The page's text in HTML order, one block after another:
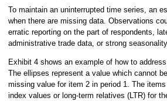
To maintain an uninterrupted time series, an
when there are missing data. Observations
erratic reporting on the part of respondents,
administrative trade data, or strong
Exhibit 4 shows an example of how to
The ellipses represent a value which cannot
missing value for item 2 in period 1. The
index values or long-term relatives (LTR) for